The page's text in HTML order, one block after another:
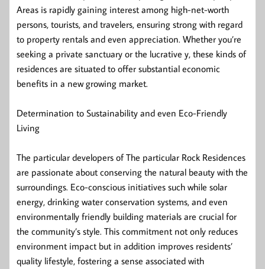
Areas is rapidly gaining interest among high-net-worth
persons, tourists, and travelers, ensuring strong with regard
to property rentals and even appreciation. Whether you’re
seeking a private sanctuary or the lucrative y, these kinds of
residences are situated to offer substantial economic
benefits in a new growing market.
Determination to Sustainability and even Eco-Friendly
Living
The particular developers of The particular Rock Residences
are passionate about conserving the natural beauty with the
surroundings. Eco-conscious initiatives such while solar
energy, drinking water conservation systems, and even
environmentally friendly building materials are crucial for
the community’s style. This commitment not only reduces
environment impact but in addition improves residents’
quality lifestyle, fostering a sense associated with